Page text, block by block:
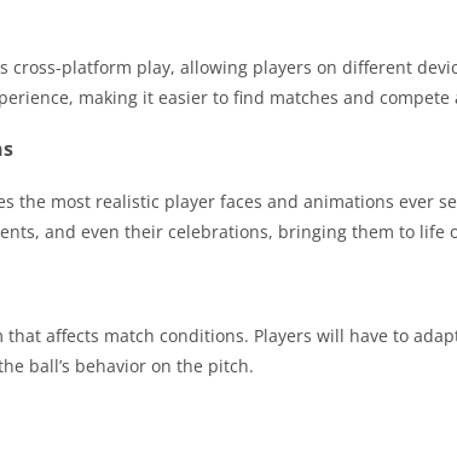
cross-platform play, allowing players on different
making it easier to find matches and
the most realistic player faces and animations ever
and even their celebrations, bringing them to life
affects match conditions. Players will have to
ball’s behavior on the pitch.